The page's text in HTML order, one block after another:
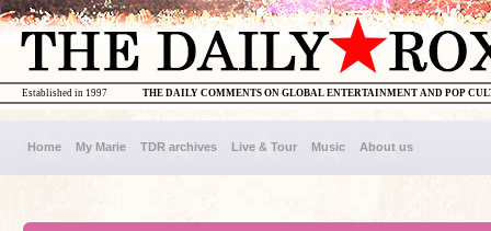
THE DAILY COMMENTS ON GLOBAL ENTERTAINMENT AND POP
Established in 1997
Home My Marie TDR archives Live & Tour Music About us